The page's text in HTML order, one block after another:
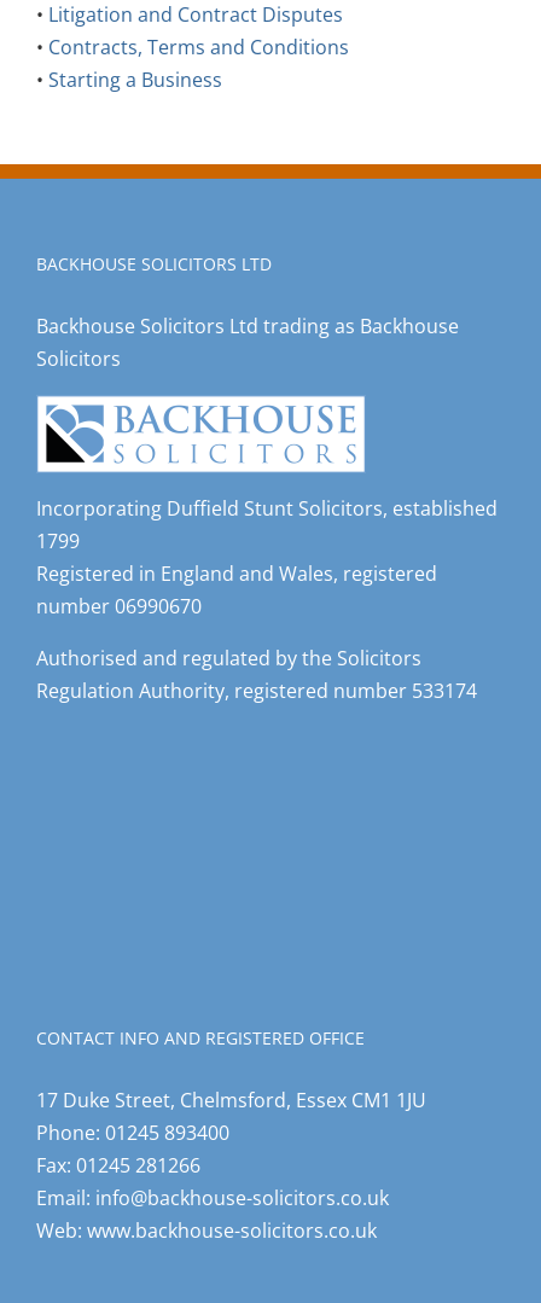
• Litigation and Contract Disputes
• Contracts, Terms and Conditions
• Starting a Business
BACKHOUSE SOLICITORS LTD
Backhouse Solicitors Ltd trading as Backhouse
Solicitors
Incorporating Duffield Stunt Solicitors, established
1799
Registered in England and Wales, registered
number 06990670
Authorised and regulated by the Solicitors
Regulation Authority, registered number 533174
CONTACT INFO AND REGISTERED OFFICE
17 Duke Street, Chelmsford, Essex CM1 1JU
Phone: 01245 893400
Fax: 01245 281266
Email: info@backhouse-solicitors.co.uk
Web: www.backhouse-solicitors.co.uk